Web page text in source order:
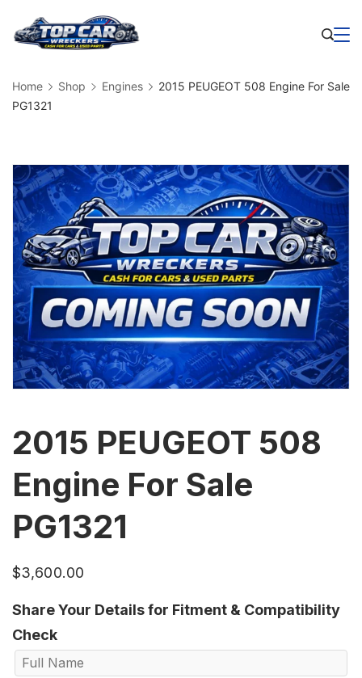
Home Shop Engines
2015 PEUGEOT 508 Engine For Sale
PG1321
2015 PEUGEOT 508
Engine For Sale
PG1321
$3,600.00
Share Your Details for Fitment & Compatibility
Check